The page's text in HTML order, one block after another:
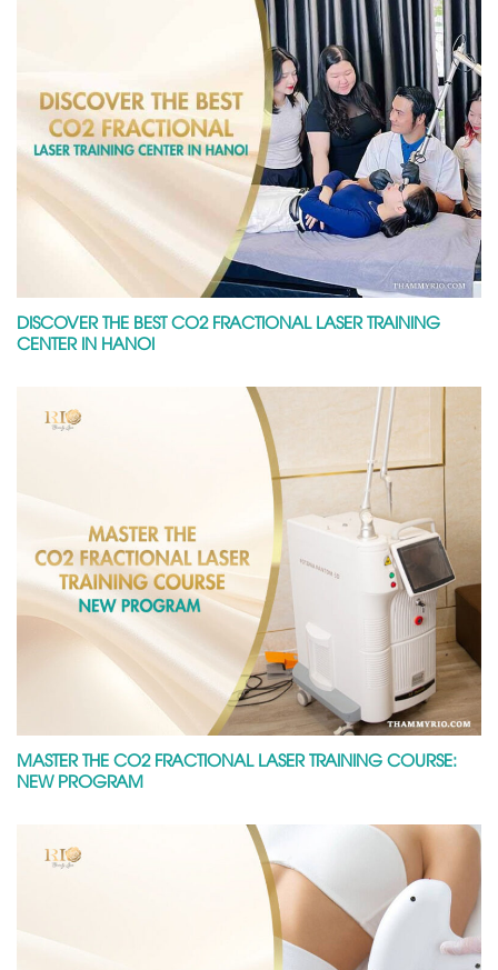
DISCOVER THE BEST CO2 FRACTIONAL LASER TRAINING
CENTER IN HANOI
MASTER THE CO2 FRACTIONAL LASER TRAINING COURSE:
NEW PROGRAM